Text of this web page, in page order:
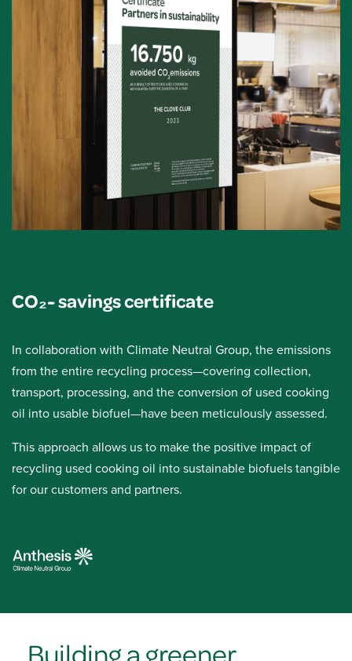
CO₂- savings certificate
In collaboration with Climate Neutral Group, the emissions
from the entire recycling process—covering collection,
transport, processing, and the conversion of used cooking
oil into usable biofuel—have been meticulously assessed.
This approach allows us to make the positive impact of
recycling used cooking oil into sustainable biofuels tangible
for our customers and partners.
Building a greener